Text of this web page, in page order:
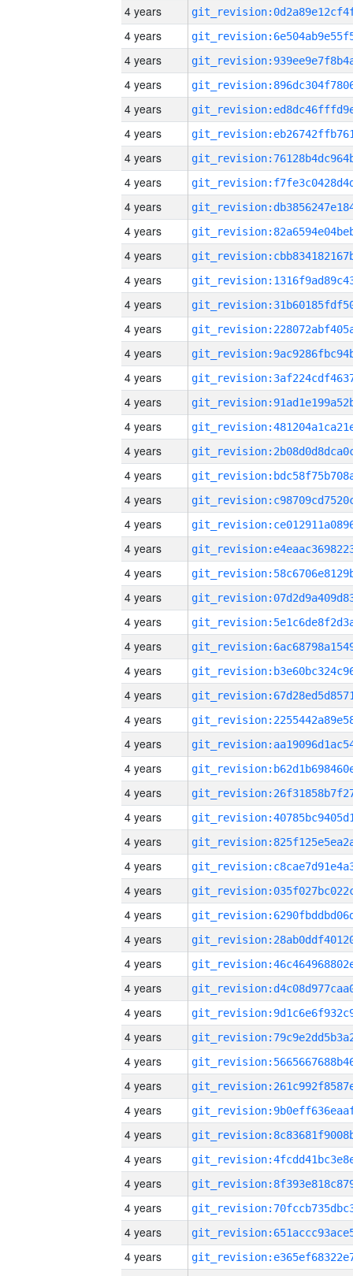
4 years
4 years
4 years
4 years
4 years
4 years
4 years
4 years
4 years
4 years
4 years
4 years
4 years
4 years
4 years
4 years
4 years
4 years
4 years
4 years
4 years
4 years
4 years
4 years
4 years
4 years
4 years
4 years
4 years
4 years
4 years
4 years
4 years
4 years
4 years
4 years
4 years
4 years
4 years
4 years
4 years
4 years
4 years
4 years
4 years
4 years
4 years
4 years
4 years
4 years
4 years
4 years